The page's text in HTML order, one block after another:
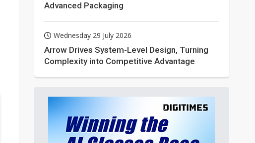
Advanced Packaging
Wednesday 29 July 2026
Arrow Drives System-Level Design, Turning
Complexity into Competitive Advantage